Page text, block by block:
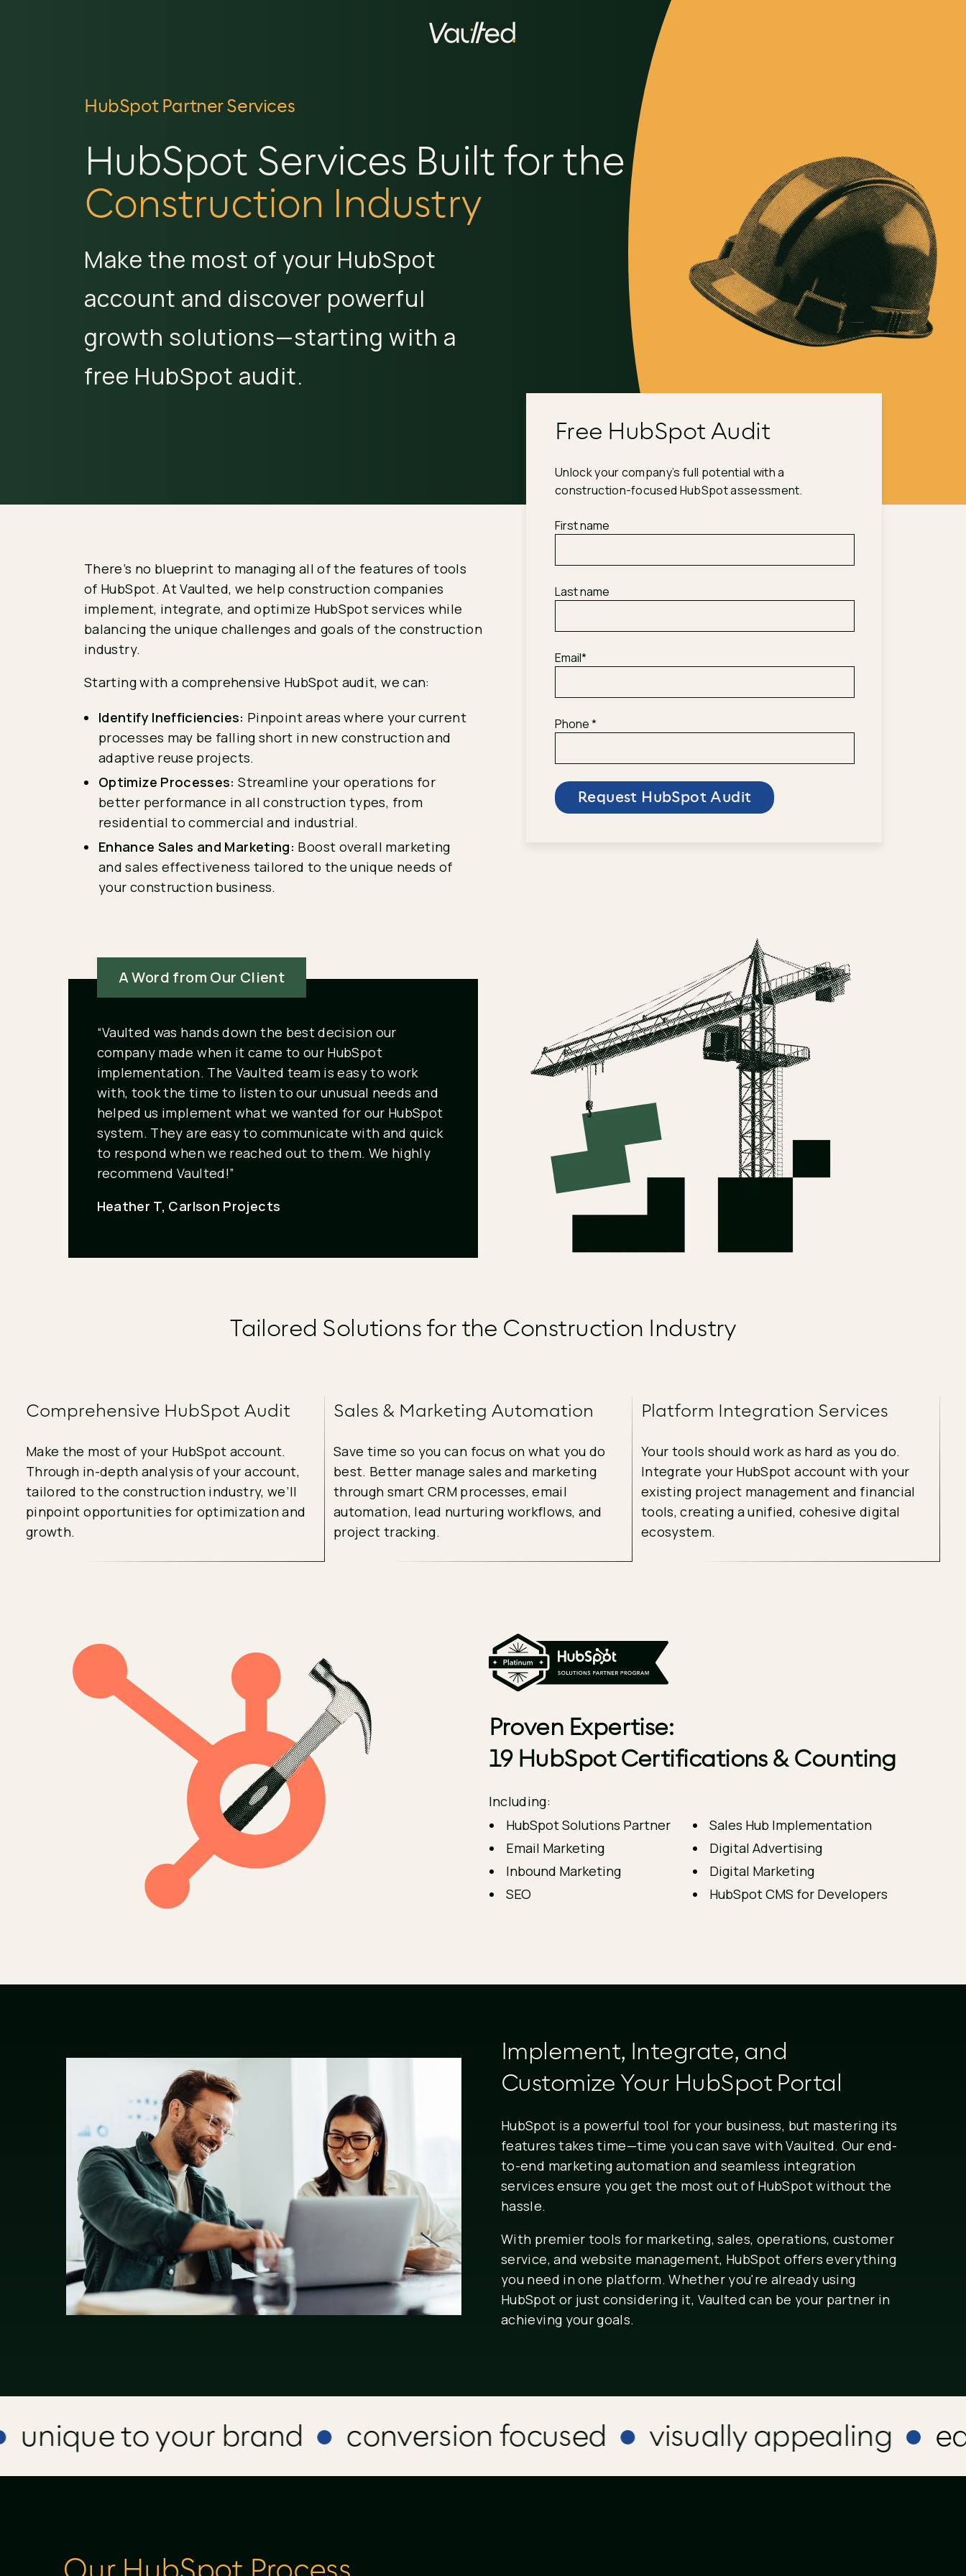
HubSpot Partner Services
HubSpot Services Built for the
Construction Industry
Make the most of your HubSpot
account and discover powerful
growth solutions—starting with a
free HubSpot audit.
There’s no blueprint to managing all of the features of tools
of HubSpot. At Vaulted, we help construction companies
implement, integrate, and optimize HubSpot services while
balancing the unique challenges and goals of the construction
industry.
Starting with a comprehensive HubSpot audit, we can:
Identify Inefficiencies: Pinpoint areas where your current
processes may be falling short in new construction and
adaptive reuse projects.
Optimize Processes: Streamline your operations for
better performance in all construction types, from
residential to commercial and industrial.
Enhance Sales and Marketing: Boost overall marketing
and sales effectiveness tailored to the unique needs of
your construction business.
Free HubSpot Audit
Unlock your company’s full potential with a
construction-focused HubSpot assessment.
First name
Last name
Email*
Phone*
A Word from Our Client
“Vaulted was hands down the best decision our
company made when it came to our HubSpot
implementation. The Vaulted team is easy to work
with, took the time to listen to our unusual needs and
helped us implement what we wanted for our HubSpot
system. They are easy to communicate with and quick
to respond when we reached out to them. We highly
recommend Vaulted!”
Heather T, Carlson Projects
Tailored Solutions for the Construction Industry
Comprehensive HubSpot Audit
Make the most of your HubSpot account.
Through in-depth analysis of your account,
tailored to the construction industry, we’ll
pinpoint opportunities for optimization and
growth.
Sales & Marketing Automation
Save time so you can focus on what you do
best. Better manage sales and marketing
through smart CRM processes, email
automation, lead nurturing workflows, and
project tracking.
Platform Integration Services
Your tools should work as hard as you do.
Integrate your HubSpot account with your
existing project management and financial
tools, creating a unified, cohesive digital
ecosystem.
Proven Expertise:
19 HubSpot Certifications & Counting
Including:
HubSpot Solutions Partner
Email Marketing
Inbound Marketing
SEO
Sales Hub Implementation
Digital Advertising
Digital Marketing
HubSpot CMS for Developers
Implement, Integrate, and
Customize Your HubSpot Portal
HubSpot is a powerful tool for your business, but mastering its
features takes time—time you can save with Vaulted. Our end-
to-end marketing automation and seamless integration
services ensure you get the most out of HubSpot without the
hassle.
With premier tools for marketing, sales, operations, customer
service, and website management, HubSpot offers everything
you need in one platform. Whether you're already using
HubSpot or just considering it, Vaulted can be your partner in
achieving your goals.
to your brand conversion focused visually appealing
Our HubSpot Process